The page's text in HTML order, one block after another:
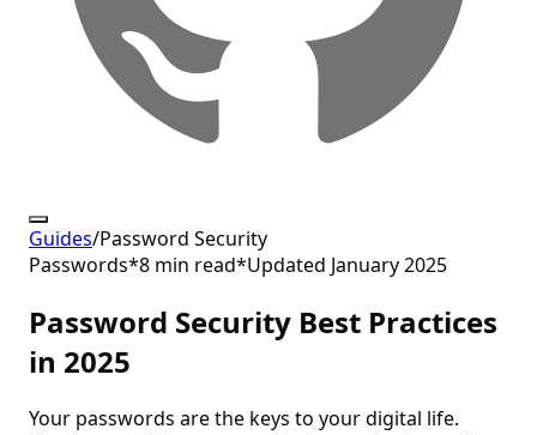
Guides/Password Security
Passwords*8 min read*Updated January 2025
Password Security Best Practices
in 2025
Your passwords are the keys to your digital life.